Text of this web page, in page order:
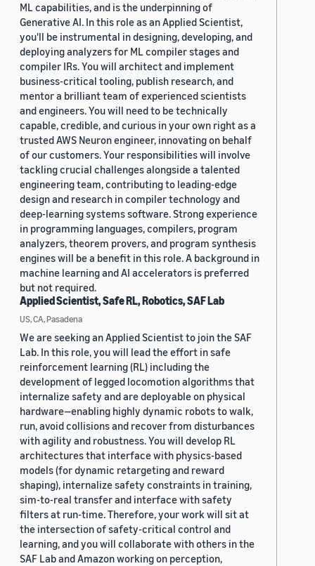
ML capabilities, and is the underpinning of
Generative AI. In this role as an Applied Scientist,
you'll be instrumental in designing, developing, and
deploying analyzers for ML compiler stages and
compiler IRs. You will architect and implement
business-critical tooling, publish research, and
mentor a brilliant team of experienced scientists
and engineers. You will need to be technically
capable, credible, and curious in your own right as a
trusted AWS Neuron engineer, innovating on behalf
of our customers. Your responsibilities will involve
tackling crucial challenges alongside a talented
engineering team, contributing to leading-edge
design and research in compiler technology and
deep-learning systems software. Strong experience
in programming languages, compilers, program
analyzers, theorem provers, and program synthesis
engines will be a benefit in this role. A background in
machine learning and AI accelerators is preferred
but not required.
Applied Scientist, Safe RL, Robotics, SAF Lab
US, CA, Pasadena
We are seeking an Applied Scientist to join the SAF
Lab. In this role, you will lead the effort in safe
reinforcement learning (RL) including the
development of legged locomotion algorithms that
internalize safety and are deployable on physical
hardware—enabling highly dynamic robots to walk,
run, avoid collisions and recover from disturbances
with agility and robustness. You will develop RL
architectures that interface with physics-based
models (for dynamic retargeting and reward
shaping), internalize safety constraints in training,
sim-to-real transfer and interface with safety
filters at run-time. Therefore, your work will sit at
the intersection of safety-critical control and
learning, and you will collaborate with others in the
SAF Lab and Amazon working on perception,